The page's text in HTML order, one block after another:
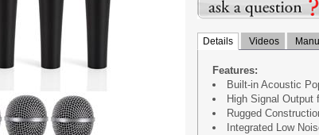
Details Videos
Features:
Built-in Acoustic
High Signal Output
Rugged
Integrated Low